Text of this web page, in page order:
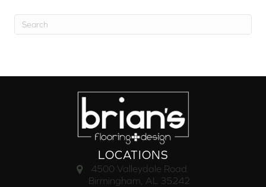
LOCATIONS
4500 Valleydale Road
Birmingham, AL 35242